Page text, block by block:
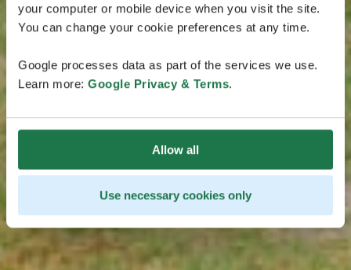
your computer or mobile device when you visit the site.
You can change your cookie preferences at any time.
Google processes data as part of the services we use.
Learn more: Google Privacy & Terms.
Allow all
Use necessary cookies only